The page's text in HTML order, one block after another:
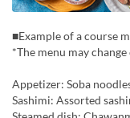
■Example of a course
*The menu may
Appetizer: Soba
Sashimi: Assorted